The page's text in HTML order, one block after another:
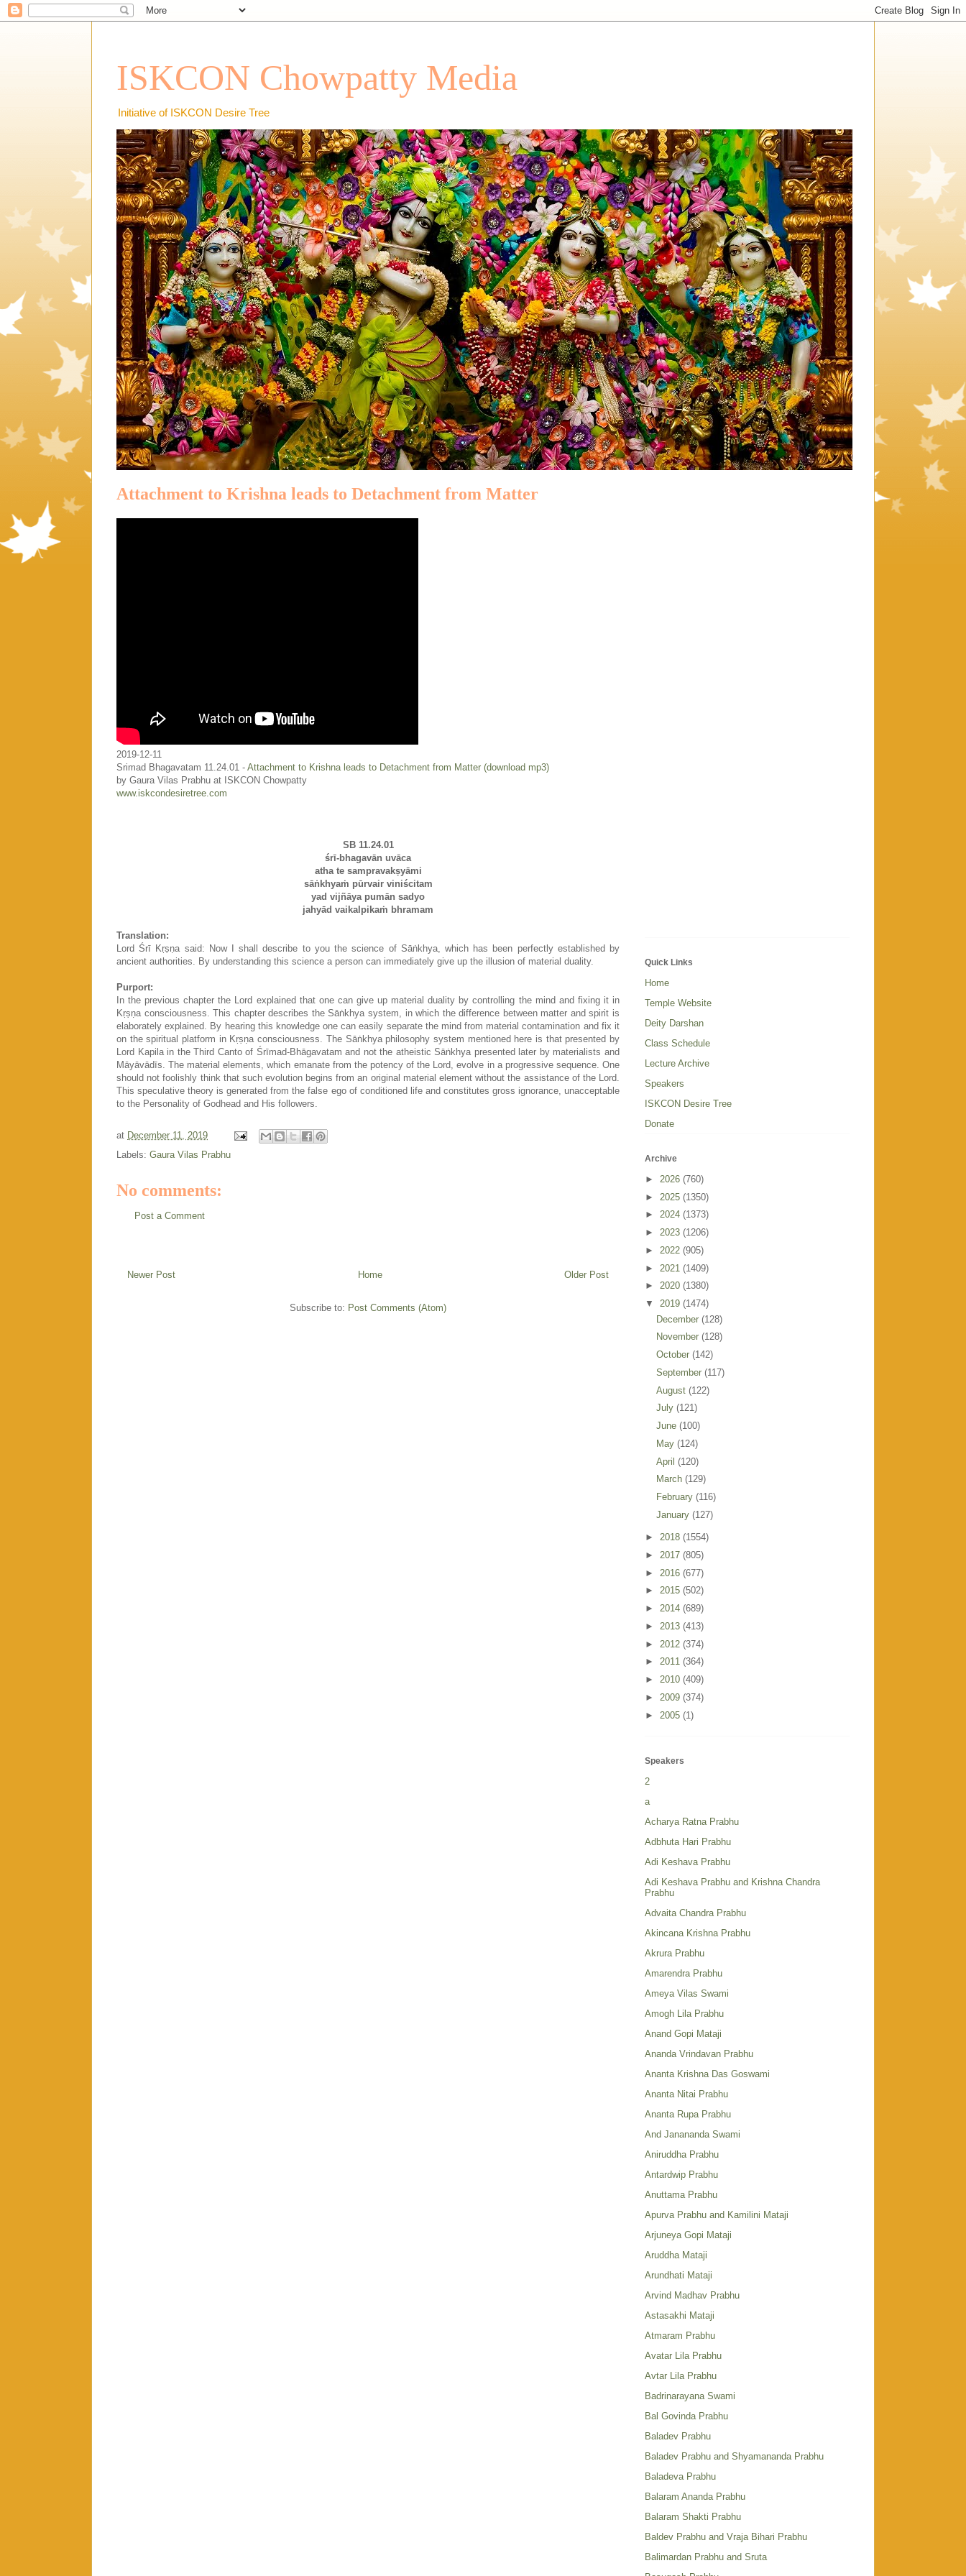
ISKCON Chowpatty Media
Initiative of ISKCON Desire Tree
Attachment to Krishna leads to Detachment from Matter
2019-12-11
Srimad Bhagavatam 11.24.01 - Attachment to Krishna leads to Detachment from Matter (download mp3)
by Gaura Vilas Prabhu at ISKCON Chowpatty
www.iskcondesiretree.com
SB 11.24.01
śrī-bhagavān uvāca
atha te sampravakṣyāmi
sāṅkhyaṁ pūrvair viniścitam
yad vijñāya pumān sadyo
jahyād vaikalpikaṁ bhramam
Translation:
Lord Śrī Kṛṣṇa said: Now I shall describe to you the science of Sāṅkhya, which has been perfectly established by
ancient authorities. By understanding this science a person can immediately give up the illusion of material duality.
Purport:
In the previous chapter the Lord explained that one can give up material duality by controlling the mind and fixing it in
Kṛṣṇa consciousness. This chapter describes the Sāṅkhya system, in which the difference between matter and spirit is
elaborately explained. By hearing this knowledge one can easily separate the mind from material contamination and fix it
on the spiritual platform in Kṛṣṇa consciousness. The Sāṅkhya philosophy system mentioned here is that presented by
Lord Kapila in the Third Canto of Śrīmad-Bhāgavatam and not the atheistic Sāṅkhya presented later by materialists and
Māyāvādīs. The material elements, which emanate from the potency of the Lord, evolve in a progressive sequence. One
should not foolishly think that such evolution begins from an original material element without the assistance of the Lord.
This speculative theory is generated from the false ego of conditioned life and constitutes gross ignorance, unacceptable
to the Personality of Godhead and His followers.
at December 11, 2019
Labels: Gaura Vilas Prabhu
No comments:
Post a Comment
Newer Post Older Post
Home
Subscribe to: Post Comments (Atom)
Quick Links
Home
Temple Website
Deity Darshan
Class Schedule
Lecture Archive
Speakers
ISKCON Desire Tree
Donate
Archive
► 2026 (760)
► 2025 (1350)
► 2024 (1373)
► 2023 (1206)
► 2022 (905)
► 2021 (1409)
► 2020 (1380)
▼ 2019 (1474)
December (128)
November (128)
October (142)
September (117)
August (122)
July (121)
June (100)
May (124)
April (120)
March (129)
February (116)
January (127)
► 2018 (1554)
► 2017 (805)
► 2016 (677)
► 2015 (502)
► 2014 (689)
► 2013 (413)
► 2012 (374)
► 2011 (364)
► 2010 (409)
► 2009 (374)
► 2005 (1)
Speakers
2
a
Acharya Ratna Prabhu
Adbhuta Hari Prabhu
Adi Keshava Prabhu
Adi Keshava Prabhu and Krishna Chandra
Prabhu
Advaita Chandra Prabhu
Akincana Krishna Prabhu
Akrura Prabhu
Amarendra Prabhu
Ameya Vilas Swami
Amogh Lila Prabhu
Anand Gopi Mataji
Ananda Vrindavan Prabhu
Ananta Krishna Das Goswami
Ananta Nitai Prabhu
Ananta Rupa Prabhu
And Janananda Swami
Aniruddha Prabhu
Antardwip Prabhu
Anuttama Prabhu
Apurva Prabhu and Kamilini Mataji
Arjuneya Gopi Mataji
Aruddha Mataji
Arundhati Mataji
Arvind Madhav Prabhu
Astasakhi Mataji
Atmaram Prabhu
Avatar Lila Prabhu
Avtar Lila Prabhu
Badrinarayana Swami
Bal Govinda Prabhu
Baladev Prabhu
Baladev Prabhu and Shyamananda Prabhu
Baladeva Prabhu
Balaram Ananda Prabhu
Balaram Shakti Prabhu
Baldev Prabhu and Vraja Bihari Prabhu
Balimardan Prabhu and Sruta